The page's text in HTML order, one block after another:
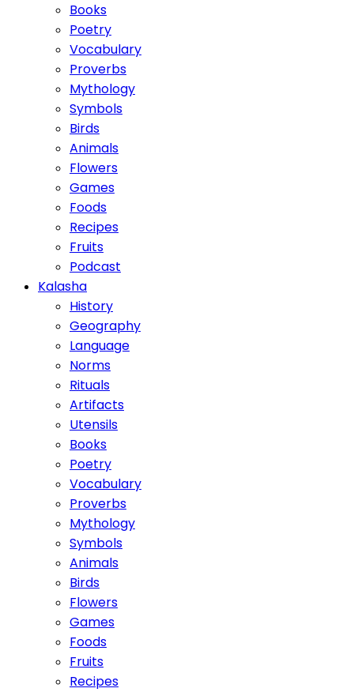
Books
Poetry
Vocabulary
Proverbs
Mythology
Symbols
Birds
Animals
Flowers
Games
Foods
Recipes
Fruits
Podcast
Kalasha
History
Geography
Language
Norms
Rituals
Artifacts
Utensils
Books
Poetry
Vocabulary
Proverbs
Mythology
Symbols
Animals
Birds
Flowers
Games
Foods
Fruits
Recipes